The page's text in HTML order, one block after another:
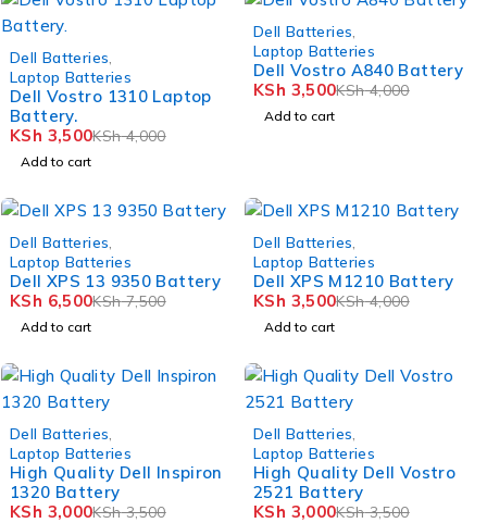
Dell Batteries
Laptop Batteries
Dell Vostro 1310 Laptop
Battery.
KSh4,000
KSh 3,500
Add to cart
Dell Batteries
Laptop Batteries
Dell Vostro A840 Battery
KSh4,000
KSh 3,500
Add to cart
Dell Batteries
Laptop Batteries
Dell XPS 13 9350 Battery
KSh7,500
KSh 6,500
Add to cart
Dell Batteries
Laptop Batteries
Dell XPS M1210 Battery
KSh4,000
KSh 3,500
Add to cart
Dell Batteries
Laptop Batteries
High Quality Dell Inspiron
1320 Battery
KSh3,500
KSh 3,000
Dell Batteries
Laptop Batteries
High Quality Dell Vostro
2521 Battery
KSh3,500
KSh 3,000